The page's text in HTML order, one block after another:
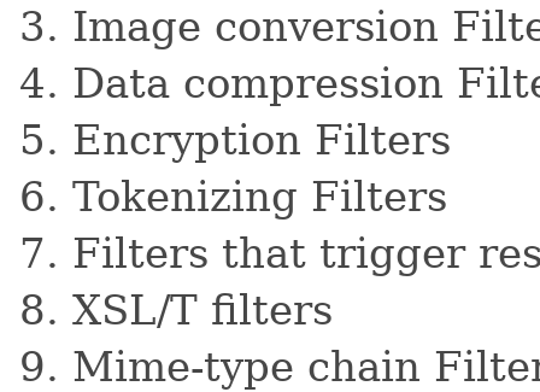
Image conversion
Data compression
Encryption Filters
Tokenizing Filters
Filters that trigger
XSL/T filters
Mime-type chain